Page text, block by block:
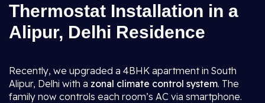
Thermostat Installation in a
Alipur, Delhi Residence
Recently, we upgraded a 4BHK apartment in South
Alipur, Delhi with a zonal climate control system. The
family now controls each room’s AC via smartphone.